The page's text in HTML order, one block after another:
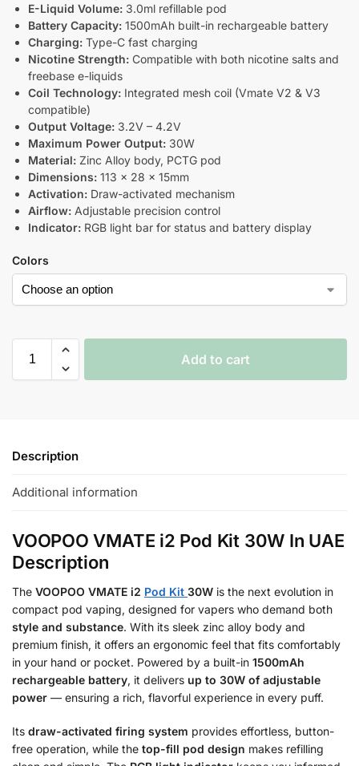
E-Liquid Volume: 3.0ml refillable pod
Battery Capacity: 1500mAh built-in rechargeable battery
Charging: Type-C fast charging
Nicotine Strength: Compatible with both nicotine salts and
freebase e-liquids
Coil Technology: Integrated mesh coil (Vmate V2 & V3
compatible)
Output Voltage: 3.2V – 4.2V
Maximum Power Output: 30W
Material: Zinc Alloy body, PCTG pod
Dimensions: 113 × 28 × 15mm
Activation: Draw-activated mechanism
Airflow: Adjustable precision control
Indicator: RGB light bar for status and battery display
Colors
Add to cart
Description
Additional information
VOOPOO VMATE i2 Pod Kit 30W In UAE
Description
The VOOPOO VMATE i2 Pod Kit 30W is the next evolution in
compact pod vaping, designed for vapers who demand both
style and substance. With its sleek zinc alloy body and
premium finish, it offers an ergonomic feel that fits comfortably
in your hand or pocket. Powered by a built-in 1500mAh
rechargeable battery, it delivers up to 30W of adjustable
power — ensuring a rich, flavorful experience in every puff.
Its draw-activated firing system provides effortless, button-
free operation, while the top-fill pod design makes refilling